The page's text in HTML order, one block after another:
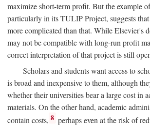
maximize short-term profit. But the example
particularly in its TULIP Project, suggests
more complicated than that. While Elsevier's
may not be compatible with long-run profit
correct interpretation of that project is still
Scholars and students want access to
is broad and inexpensive to them, although
whether their universities bear a large cost in
materials. On the other hand, academic
contain costs, 8 perhaps even at the risk of